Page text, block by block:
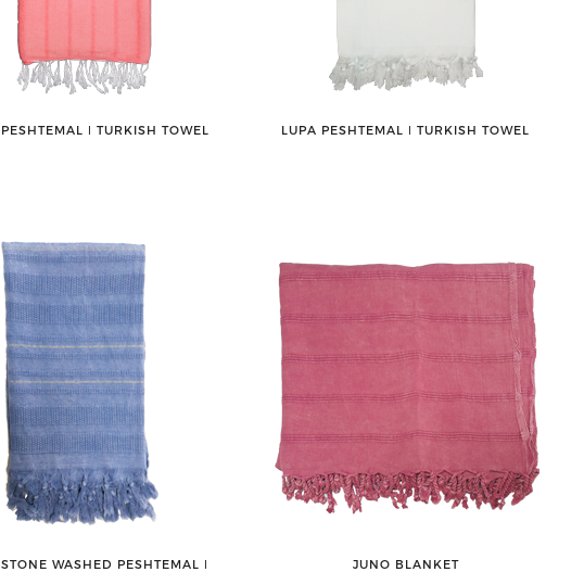
ǀ TURKISH TOWEL LUPA PESHTEMAL ǀ TURKISH TOWEL
WASHED PESHTEMAL ǀ
JUNO BLANKET